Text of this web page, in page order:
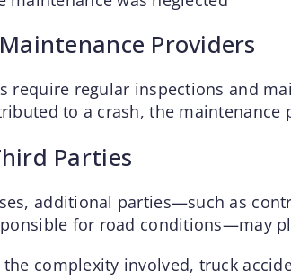
Providers
require regular inspections and
to a crash, the
Parties
additional parties—such as
for road conditions—may
the complexity involved, truck